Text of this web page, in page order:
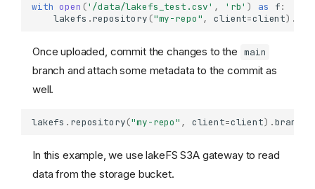
with open ('/data/lakefs_test.csv' , 'rb' ) as f:
lakefs .repository ("my-repo", client=client) .
Once uploaded, commit the changes to the main
branch and attach some metadata to the commit as
well.
lakefs . repository("my-repo" , client=client) .branch
In this example, we use lakeFS S3A gateway to read
data from the storage bucket.